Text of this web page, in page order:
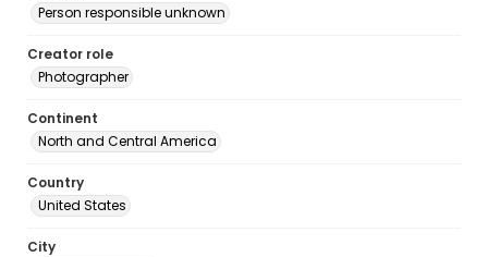
Person responsible unknown
Creator role
Photographer
Continent
North and Central America
Country
United States
City